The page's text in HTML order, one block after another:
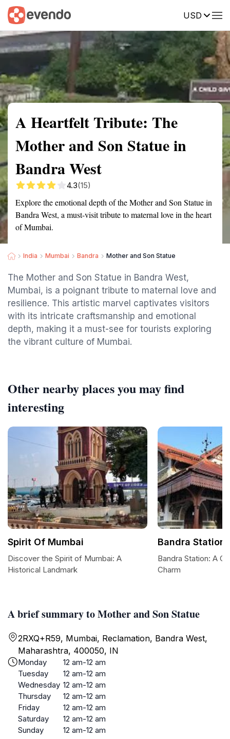
USD
Summary Map Reviews
A Heartfelt Tribute: The
Mother and Son Statue in
Bandra West
4.3(15)
Explore the emotional depth of the Mother and Son Statue in
Bandra West, a must-visit tribute to maternal love in the heart
of Mumbai.
India Mumbai Bandra Mother and Son Statue
The Mother and Son Statue in Bandra West,
Mumbai, is a poignant tribute to maternal love and
resilience. This artistic marvel captivates visitors
with its intricate craftsmanship and emotional
depth, making it a must-see for tourists exploring
the vibrant culture of Mumbai.
A brief summary to Mother and Son Statue
2RXQ+R59, Mumbai, Reclamation, Bandra West,
Maharashtra, 400050, IN
Monday
12 am-12 am
Tuesday
12 am-12 am
Wednesday 12 am-12 am
Thursday
12 am-12 am
Friday
12 am-12 am
Saturday
12 am-12 am
Sunday
12 am-12 am
Other nearby places you may find
interesting
Spirit Of Mumbai
Discover the Spirit of Mumbai: A
Historical Landmark
Bandra Station
Bandra Station: A
Charm